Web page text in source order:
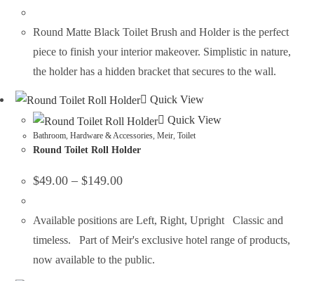
Round Matte Black Toilet Brush and Holder is the perfect
piece to finish your interior makeover. Simplistic in nature,
the holder has a hidden bracket that secures to the wall.
Quick View
Quick View
Bathroom ,Hardware & Accessories ,Meir ,Toilet
Round Toilet Roll Holder
$49.00 – $149.00
Available positions are Left, Right, Upright Classic and
timeless. Part of Meir's exclusive hotel range of products,
now available to the public.